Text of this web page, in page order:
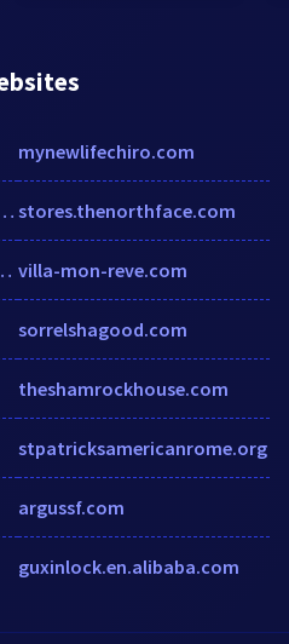
mynewlifechiro.com
stores.thenorthface.com
villa-mon-reve.com
sorrelshagood.com
theshamrockhouse.com
stpatricksamericanrome.org
argussf.com
guxinlock.en.alibaba.com